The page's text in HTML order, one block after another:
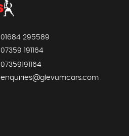
01684 295589
07359 191164
07359191164
enquiries@glevumcars.com